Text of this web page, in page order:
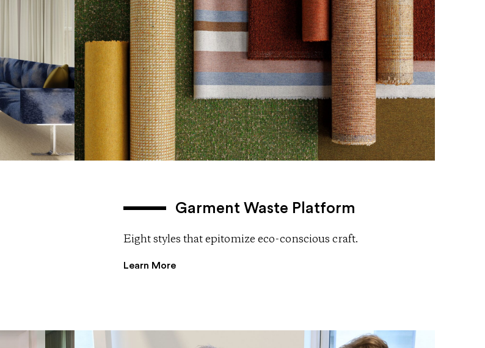
Garment Waste Platform
Eight styles that epitomize eco-conscious craft.
Learn More